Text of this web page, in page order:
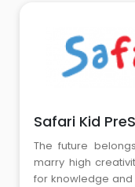
Safari Kid
The future
marry high
for knowledge